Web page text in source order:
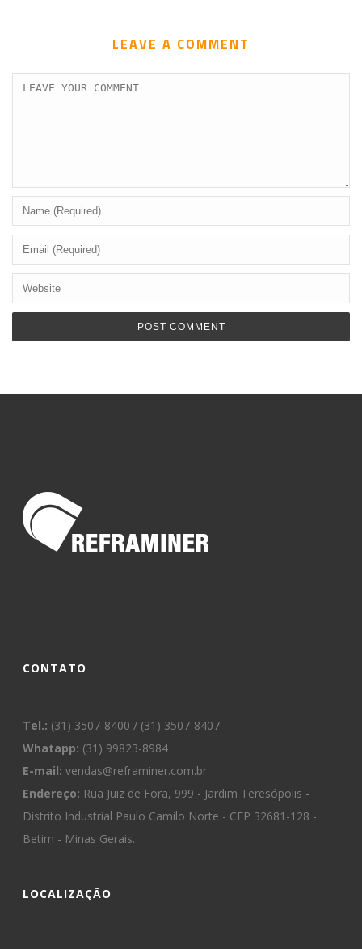
LEAVE A COMMENT
CONTATO
Tel.: (31) 3507-8400 / (31) 3507-8407
Whatapp: (31) 99823-8984
E-mail: vendas@reframiner.com.br
Endereço: Rua Juiz de Fora, 999 - Jardim Teresópolis -
Distrito Industrial Paulo Camilo Norte - CEP 32681-128 -
Betim - Minas Gerais.
LOCALIZAÇÃO